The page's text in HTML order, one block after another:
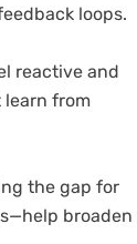
loops.
reactive and
from
the gap for
broaden